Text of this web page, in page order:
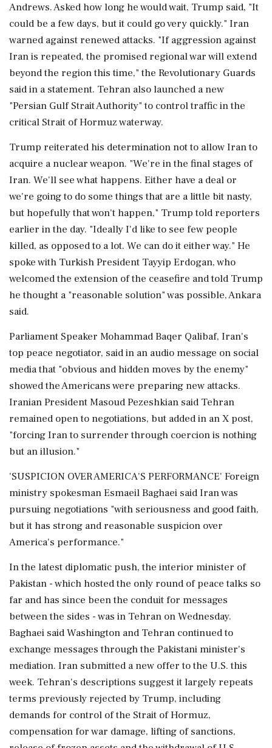
Andrews. Asked how long he would wait, Trump said, "It
could be a few days, but it could go very quickly." Iran
warned against renewed attacks. "If aggression against
Iran is repeated, the promised regional war will extend
beyond the region this time," the Revolutionary Guards
said in a statement. Tehran also launched a new
"Persian Gulf Strait Authority" to control traffic in the
critical Strait of Hormuz waterway.
Trump reiterated his determination not to allow Iran to
acquire a nuclear weapon. "We're in the final stages of
Iran. We'll see what ‌happens. Either have a deal or
we're going to do some things that are a little bit nasty,
but hopefully that won't happen," Trump told reporters
earlier in the day. "Ideally I'd like to see few people
killed, as opposed to a lot. We can do it either way." He
spoke ‌with Turkish President Tayyip Erdogan, who
welcomed the extension of the ceasefire and told Trump
he thought a "reasonable solution" was possible, Ankara
said.
Parliament Speaker Mohammad Baqer Qalibaf, Iran's
top peace negotiator, said in an audio message on social
media that "obvious and hidden moves by the enemy"
showed the Americans were preparing new attacks.
Iranian President Masoud Pezeshkian said Tehran
remained open to negotiations, but added in an X post,
"forcing Iran to surrender through coercion is nothing
but an illusion."
'SUSPICION OVER AMERICA'S PERFORMANCE' Foreign
ministry spokesman Esmaeil Baghaei said Iran was
pursuing negotiations "with seriousness and good faith,
but it has strong and reasonable suspicion over
America's performance."
In the latest diplomatic push, the interior minister of
Pakistan - which hosted the only round of peace talks so
far and has ⁠since been the ​conduit for messages
between the sides - was in Tehran on Wednesday.
Baghaei said Washington and ⁠Tehran continued to
exchange messages through the Pakistani minister's
mediation. Iran submitted a new offer to the U.S. this
week. Tehran's descriptions suggest it largely repeats
terms previously rejected by Trump, including
demands for control of the Strait of Hormuz,
compensation for war damage, lifting of sanctions,